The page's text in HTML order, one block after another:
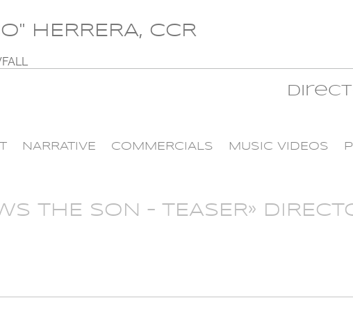
HERRERA, CCR
NARRATIVE COMMERCIALS MUSIC VIDEOS
THE SON – TEASER»